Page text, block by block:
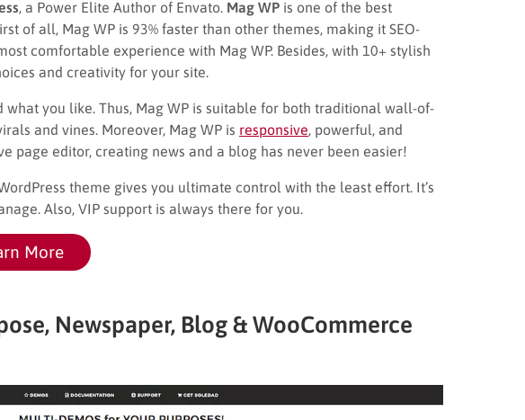
, a Power Elite Author of Envato. Mag WP is one of the best
of all, Mag WP is 93% faster than other themes, making it SEO-
comfortable experience with Mag WP. Besides, with 10+ stylish
and creativity for your site.
you like. Thus, Mag WP is suitable for both traditional wall-of-
and vines. Moreover, Mag WP is responsive , powerful, and
page editor, creating news and a blog has never been easier!
theme gives you ultimate control with the least effort. It’s
Also, VIP support is always there for you.
More
Newspaper, Blog & WooCommerce